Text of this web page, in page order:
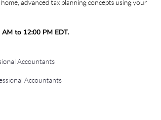
advanced tax planning concepts using your
to 12:00 PM EDT.
Accountants
Accountants